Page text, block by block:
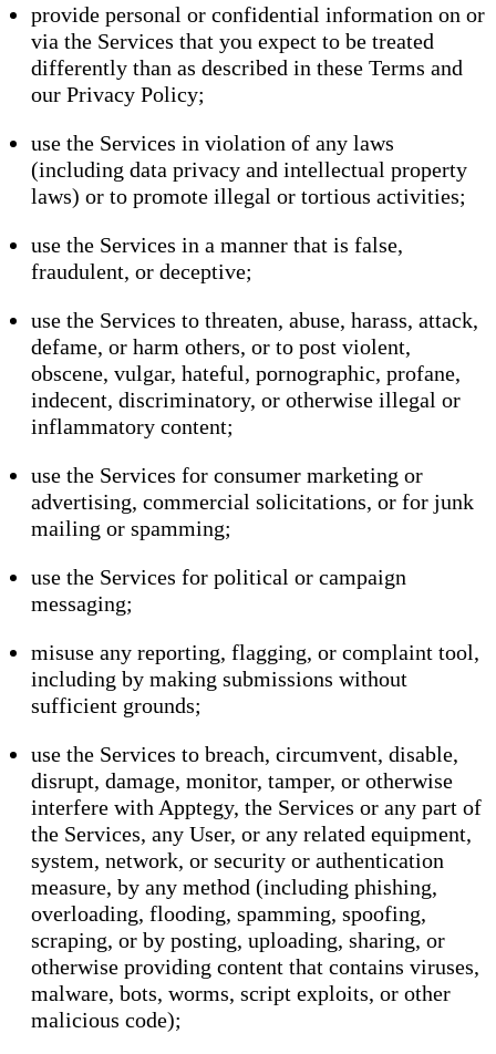
provide personal or confidential information on or
via the Services that you expect to be treated
differently than as described in these Terms and
our Privacy Policy;
use the Services in violation of any laws
(including data privacy and intellectual property
laws) or to promote illegal or tortious activities;
use the Services in a manner that is false,
fraudulent, or deceptive;
use the Services to threaten, abuse, harass, attack,
defame, or harm others, or to post violent,
obscene, vulgar, hateful, pornographic, profane,
indecent, discriminatory, or otherwise illegal or
inflammatory content;
use the Services for consumer marketing or
advertising, commercial solicitations, or for junk
mailing or spamming;
use the Services for political or campaign
messaging;
misuse any reporting, flagging, or complaint tool,
including by making submissions without
sufficient grounds;
use the Services to breach, circumvent, disable,
disrupt, damage, monitor, tamper, or otherwise
interfere with Apptegy, the Services or any part of
the Services, any User, or any related equipment,
system, network, or security or authentication
measure, by any method (including phishing,
overloading, flooding, spamming, spoofing,
scraping, or by posting, uploading, sharing, or
otherwise providing content that contains viruses,
malware, bots, worms, script exploits, or other
malicious code);